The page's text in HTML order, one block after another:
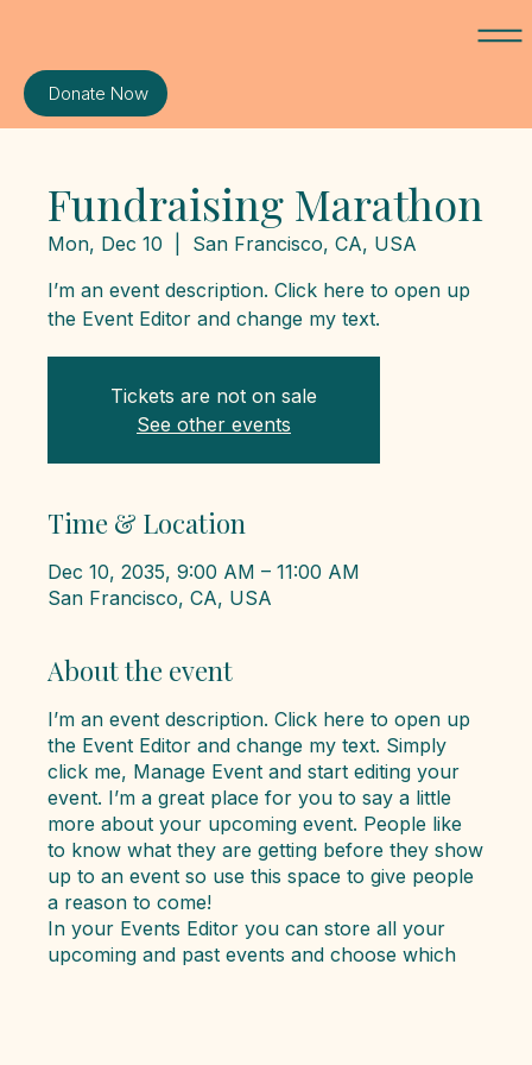
Donate Now
Fundraising Marathon
Mon, Dec 10
San Francisco, CA, USA
I’m an event description. Click here to open up
the Event Editor and change my text.
Tickets are not on sale
See other events
Time & Location
Dec 10, 2035, 9:00 AM – 11:00 AM
San Francisco, CA, USA
About the event
I’m an event description. Click here to open up
the Event Editor and change my text. Simply
click me, Manage Event and start editing your
event. I’m a great place for you to say a little
more about your upcoming event. People like
to know what they are getting before they show
up to an event so use this space to give people
a reason to come!
In your Events Editor you can store all your
upcoming and past events and choose which